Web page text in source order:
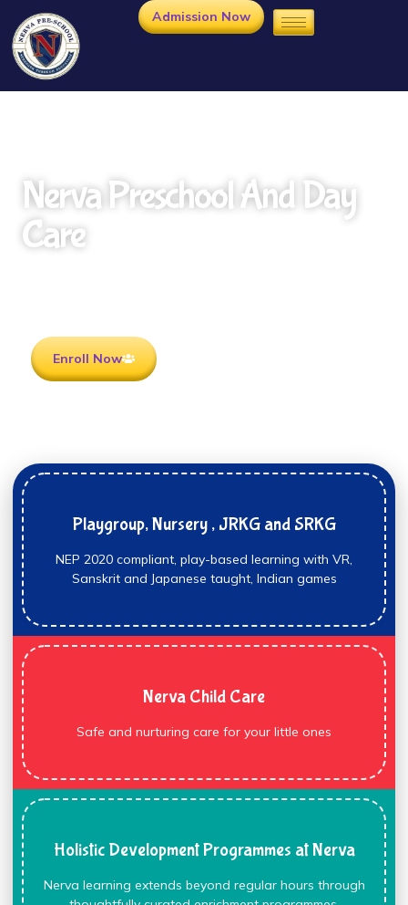
Admission Now
Nerva Preschool And Day
Care
Enroll Now
Playgroup, Nursery , JRKG and SRKG
NEP 2020 compliant, play-based learning with VR,
Sanskrit and Japanese taught, Indian games
Nerva Child Care
Safe and nurturing care for your little ones
Holistic Development Programmes at Nerva
Nerva learning extends beyond regular hours through